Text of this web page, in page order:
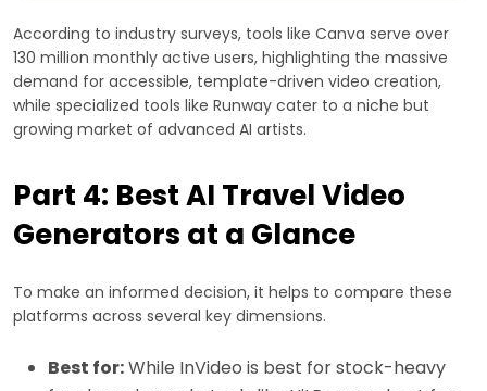
According to industry surveys, tools like Canva serve over
130 million monthly active users, highlighting the massive
demand for accessible, template-driven video creation,
while specialized tools like Runway cater to a niche but
growing market of advanced AI artists.
Part 4: Best AI Travel Video
Generators at a Glance
To make an informed decision, it helps to compare these
platforms across several key dimensions.
Best for:While InVideo is best for stock-heavy